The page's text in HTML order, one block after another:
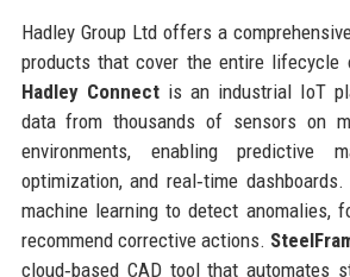
Hadley Group Ltd offers a
products that cover the entire lifecycle
Hadley Connectis an industrial IoT
data from thousands of sensors on
environments, enabling predictive
optimization, and real‑time dashboards.
machine learning to detect anomalies,
recommend corrective actions.
cloud‑based CAD tool that automates